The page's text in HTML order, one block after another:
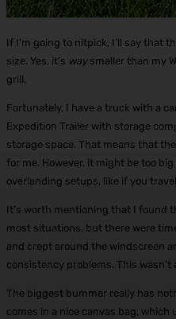
If I’m going to nitpick, I’ll say that
size. Yes, it’s waysmaller than my
grill.
Fortunately, I have a truck with a
Expedition Trailer with storage
storage space. That means that
for me. However, it might be too
overlanding setups, like if you
It’s worth mentioning that I found
most situations, but there were
and crept around the windscreen
consistency problems. This wasn’t
The biggest bummer really has
comes in a nice canvas bag,